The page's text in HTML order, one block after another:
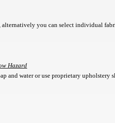
you can select individual
Hazard
and water or use proprietary upholstery